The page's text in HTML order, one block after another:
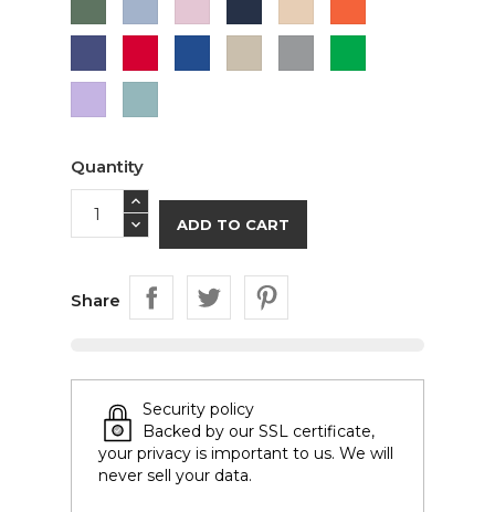
Green Blue
Pink
Blue
Grey
Quantity
ADD TO CART
Share
Security policy
Backed by our SSL certificate,
your privacy is important to us. We will
never sell your data.